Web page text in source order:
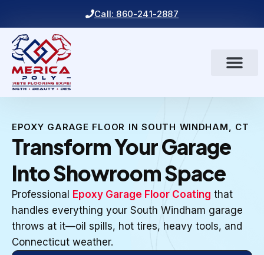
Call: 860-241-2887
EPOXY GARAGE FLOOR IN SOUTH WINDHAM, CT
Transform Your Garage
Into Showroom Space
Professional Epoxy Garage Floor Coating that
handles everything your South Windham garage
throws at it—oil spills, hot tires, heavy tools, and
Connecticut weather.